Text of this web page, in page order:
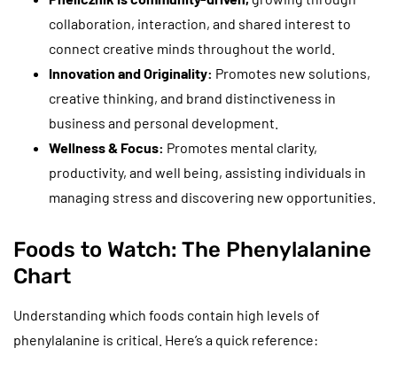
collaboration, interaction, and shared interest to
connect creative minds throughout the world.
Innovation and Originality: Promotes new solutions,
creative thinking, and brand distinctiveness in
business and personal development.
Wellness & Focus: Promotes mental clarity,
productivity, and well being, assisting individuals in
managing stress and discovering new opportunities.
Foods to Watch: The Phenylalanine
Chart
Understanding which foods contain high levels of
phenylalanine is critical. Here’s a quick reference: